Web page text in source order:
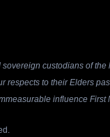
custodians of
to their Elders
influence